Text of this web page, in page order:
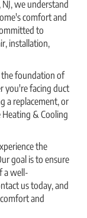
we understand
comfort and
to
installation,
foundation of
you're facing duct
a replacement, or
& Cooling
the
goal is to ensure
a well-
us today, and
and